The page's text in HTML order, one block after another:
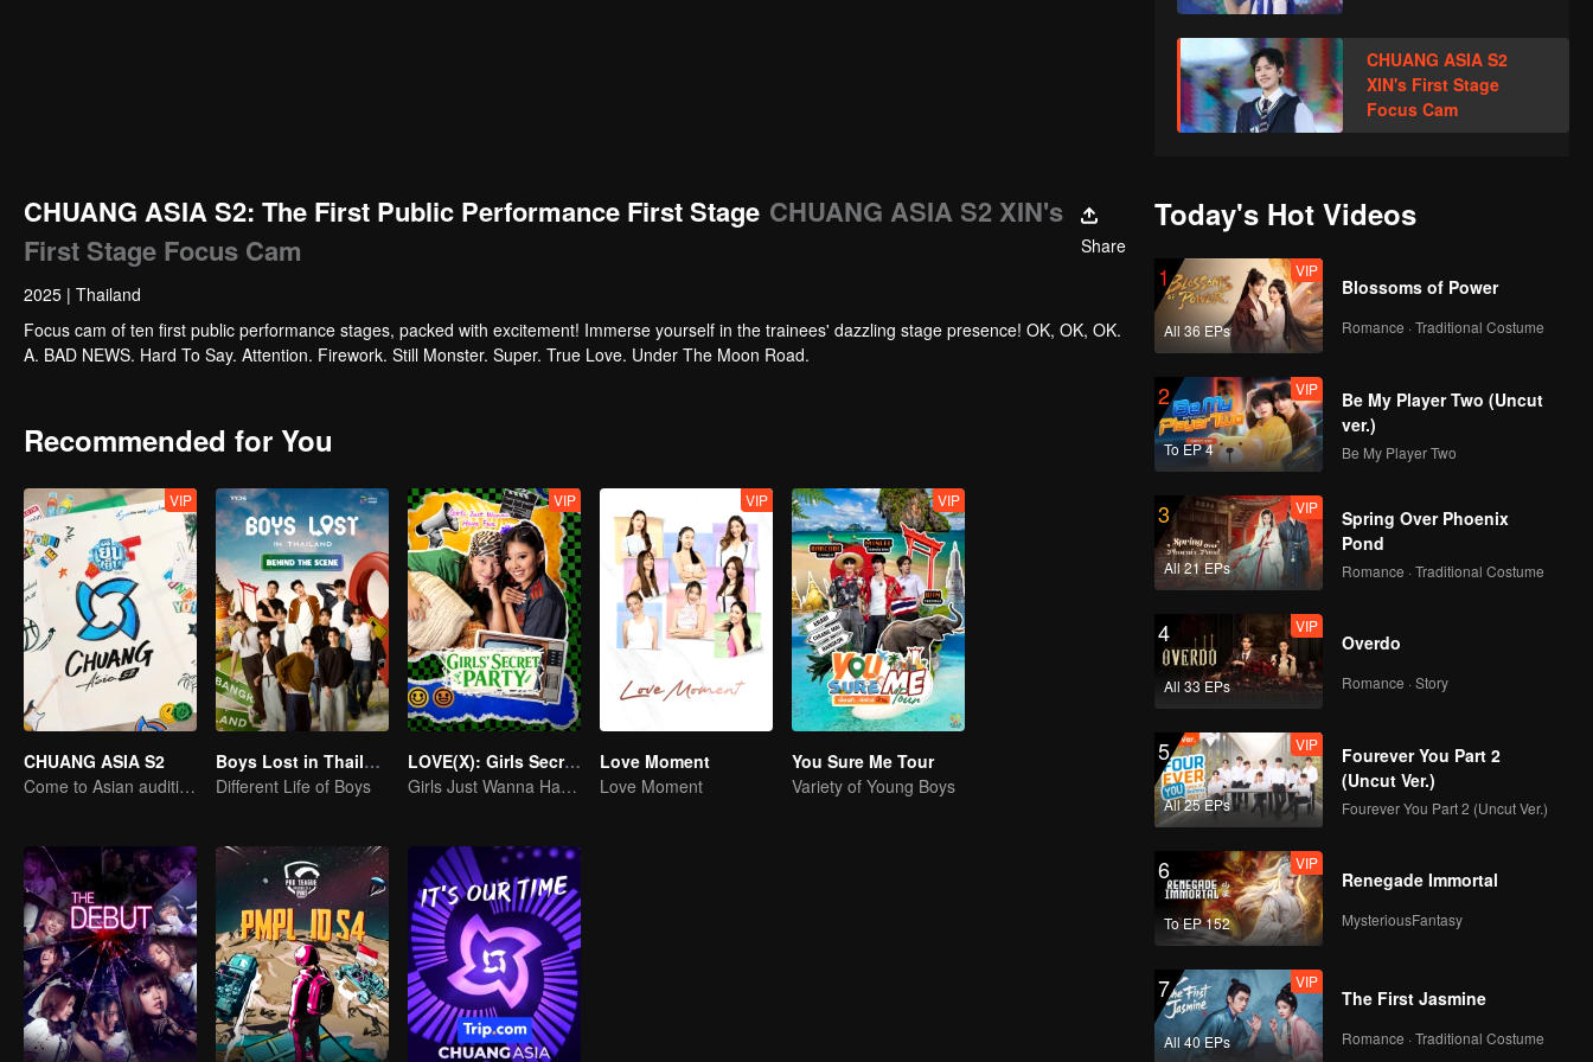
CHUANG ASIA S2
XIN's First Stage
Focus Cam
CHUANG ASIA S2: The First Public Performance First Stage CHUANG ASIA S2 XIN's
First Stage Focus Cam
Share
2025 | Thailand
Focus cam of ten first public performance stages, packed with excitement! Immerse yourself in the trainees' dazzling stage presence! OK, OK, OK.
A. BAD NEWS. Hard To Say. Attention. Firework. Still Monster. Super. True Love. Under The Moon Road.
Recommended for You
VIP
CHUANG ASIA S2
Come to Asian auditions and pick your idol
Boys Lost in Thailand·Behind the Scene
Different Life of Boys
VIP
LOVE(X): Girls Secret Party
Girls Just Wanna Have Fun
VIP
Love Moment
Love Moment
VIP
You Sure Me Tour
Variety of Young Boys
Today's Hot Videos
1
All 36 EPs
VIP
Blossoms of Power
Romance · Traditional Costume
2
To EP 4
VIP
Be My Player Two (Uncut
ver.)
Be My Player Two
3
All 21 EPs
VIP
Spring Over Phoenix
Pond
Romance · Traditional Costume
4
All 33 EPs
VIP
Overdo
Romance · Story
5
All 25 EPs
VIP
Fourever You Part 2
(Uncut Ver.)
Fourever You Part 2 (Uncut Ver.)
6
To EP 152
VIP
Renegade Immortal
MysteriousFantasy
7
All 40 EPs
VIP
The First Jasmine
Romance · Traditional Costume